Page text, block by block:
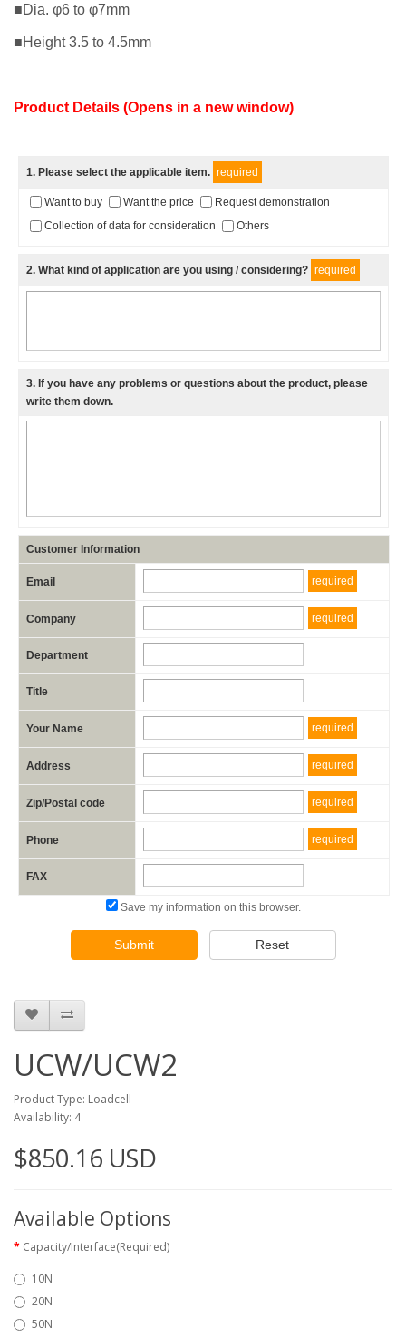
■Dia. φ6 to φ7mm
■Height 3.5 to 4.5mm
Product Details (Opens in a new window)
1. Please select the applicable item. required
Want to buy Want the price
Request demonstration
Collection of data for consideration
Others
2. What kind of application are you using / considering? required
3. If you have any problems or questions about the product, please
write them down.
Customer Information
Email required
Company required
Department
Title
Your Name required
Address required
Zip/Postal code required
Phone required
FAX
Save my information on this browser.
Submit Reset
UCW/UCW2
Product Type: Loadcell
Availability: 4
$850.16 USD
Available Options
Capacity/Interface(Required)
10N
20N
50N